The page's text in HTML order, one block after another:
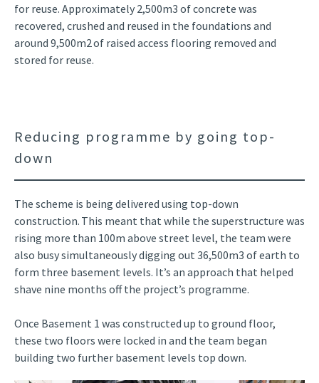
for reuse. Approximately 2,500m3 of concrete was
recovered, crushed and reused in the foundations and
around 9,500m2 of raised access flooring removed and
stored for reuse.
Reducing programme by going top-
down
The scheme is being delivered using top-down
construction. This meant that while the superstructure was
rising more than 100m above street level, the team were
also busy simultaneously digging out 36,500m3 of earth to
form three basement levels. It’s an approach that helped
shave nine months off the project’s programme.
Once Basement 1 was constructed up to ground floor,
these two floors were locked in and the team began
building two further basement levels top down.